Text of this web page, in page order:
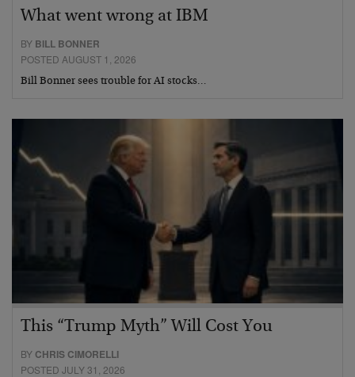
What went wrong at IBM
BY BILL BONNER
POSTED AUGUST 1, 2026
Bill Bonner sees trouble for AI stocks…
This “Trump Myth” Will Cost You
BY CHRIS CIMORELLI
POSTED JULY 31, 2026